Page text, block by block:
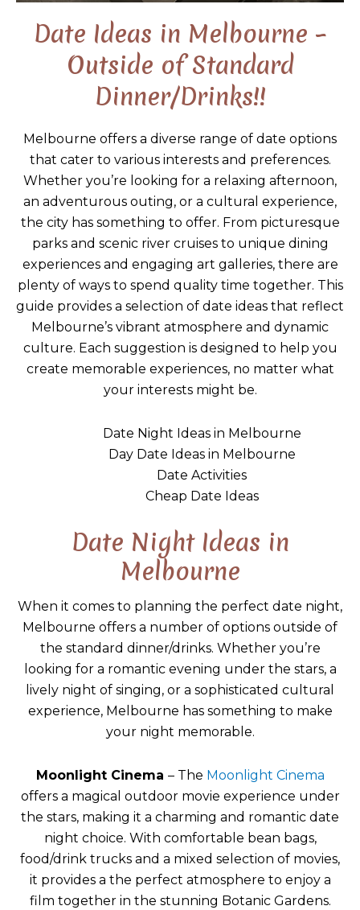
Date Ideas in Melbourne –
Outside of Standard
Dinner/Drinks!!
Melbourne offers a diverse range of date options
that cater to various interests and preferences.
Whether you’re looking for a relaxing afternoon,
an adventurous outing, or a cultural experience,
the city has something to offer. From picturesque
parks and scenic river cruises to unique dining
experiences and engaging art galleries, there are
plenty of ways to spend quality time together. This
guide provides a selection of date ideas that reflect
Melbourne’s vibrant atmosphere and dynamic
culture. Each suggestion is designed to help you
create memorable experiences, no matter what
your interests might be.
Date Night Ideas in Melbourne
Day Date Ideas in Melbourne
Date Activities
Cheap Date Ideas
Date Night Ideas in
Melbourne
When it comes to planning the perfect date night,
Melbourne offers a number of options outside of
the standard dinner/drinks. Whether you’re
looking for a romantic evening under the stars, a
lively night of singing, or a sophisticated cultural
experience, Melbourne has something to make
your night memorable.
Moonlight Cinema – The Moonlight Cinema
offers a magical outdoor movie experience under
the stars, making it a charming and romantic date
night choice. With comfortable bean bags,
food/drink trucks and a mixed selection of movies,
it provides a the perfect atmosphere to enjoy a
film together in the stunning Botanic Gardens.